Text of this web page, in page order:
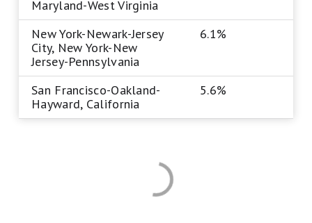
Maryland-West Virginia
New York-Newark-Jersey
City, New York-New
Jersey-Pennsylvania
6.1%
San Francisco-Oakland-
Hayward, California
5.6%